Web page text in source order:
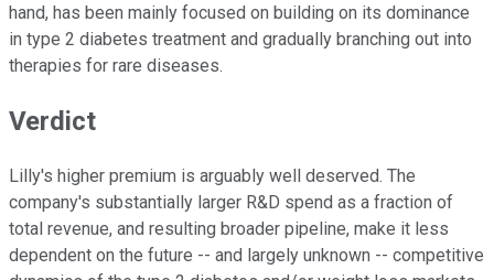
hand, has been mainly focused on building on its dominance
in type 2 diabetes treatment and gradually branching out into
therapies for rare diseases.
Verdict
Lilly's higher premium is arguably well deserved. The
company's substantially larger R&D spend as a fraction of
total revenue, and resulting broader pipeline, make it less
dependent on the future -- and largely unknown -- competitive